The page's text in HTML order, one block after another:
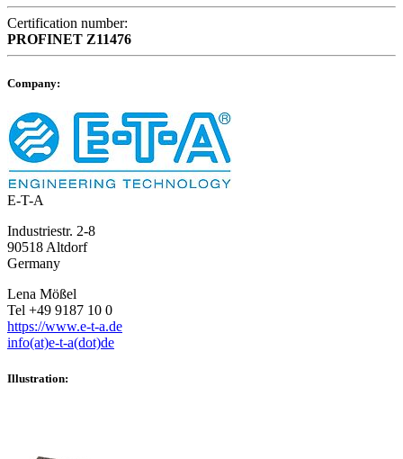
Certification number:
PROFINET Z11476
Company:
E-T-A
Industriestr. 2-8
90518 Altdorf
Germany
Lena Mößel
Tel +49 9187 10 0
https://www.e-t-a.de
info(at)e-t-a(dot)de
Illustration: